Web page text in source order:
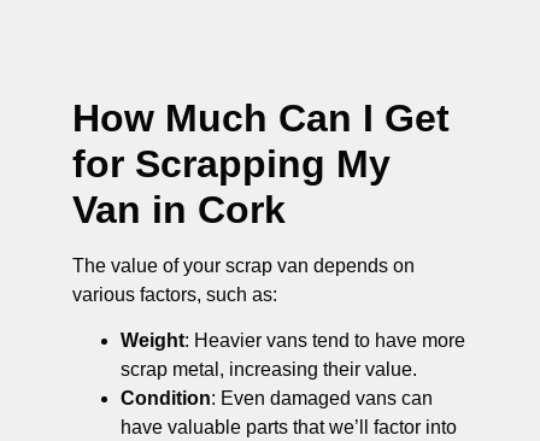
How Much Can I Get
for Scrapping My
Van in Cork
The value of your scrap van depends on
various factors, such as:
Weight: Heavier vans tend to have more
scrap metal, increasing their value.
Condition: Even damaged vans can
have valuable parts that we’ll factor into